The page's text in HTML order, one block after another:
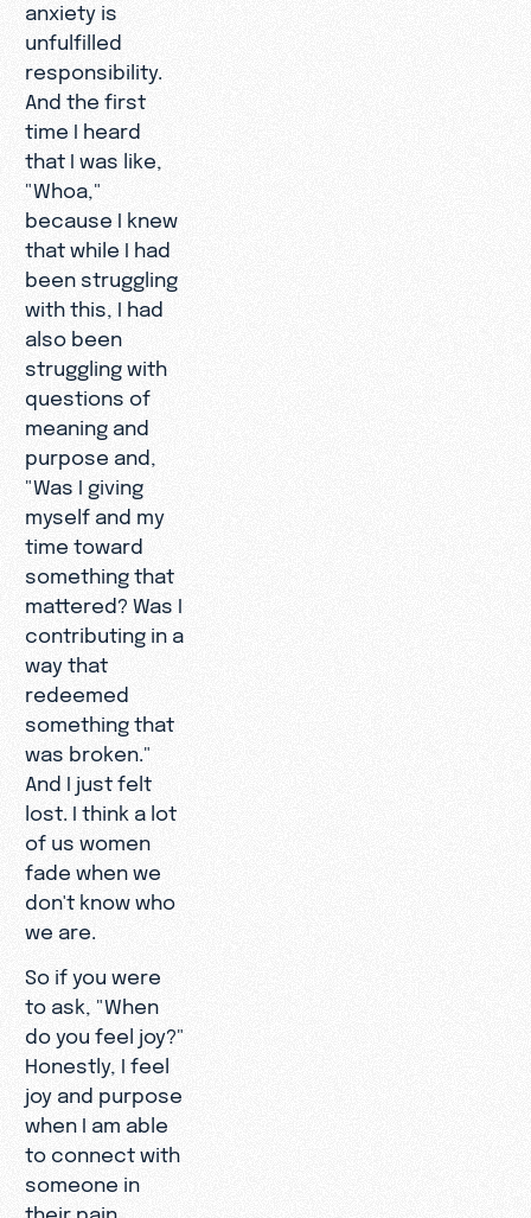
anxiety is
unfulfilled
responsibility.
And the first
time I heard
that I was like,
"Whoa,"
because I knew
that while I had
been struggling
with this, I had
also been
struggling with
questions of
meaning and
purpose and,
"Was I giving
myself and my
time toward
something that
mattered? Was I
contributing in a
way that
redeemed
something that
was broken."
And I just felt
lost. I think a lot
of us women
fade when we
don't know who
we are.
So if you were
to ask, "When
do you feel joy?"
Honestly, I feel
joy and purpose
when I am able
to connect with
someone in
their pain,